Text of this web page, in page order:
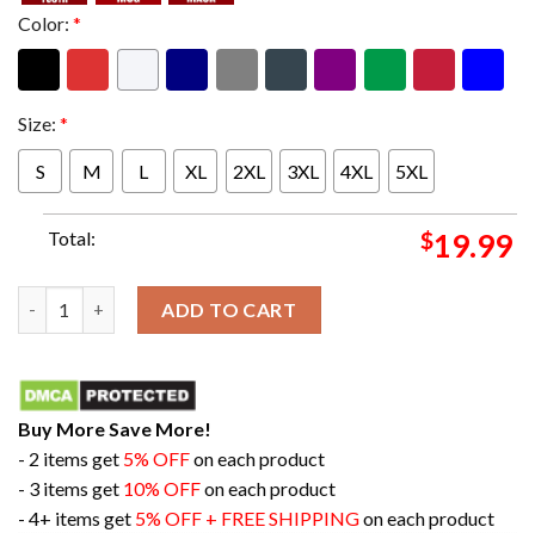
Color: *
Size: *
S M L XL 2XL 3XL 4XL 5XL
Total: $19.99
ADD TO CART
Buy More Save More!
- 2 items get 5% OFFon each product
- 3 items get 10% OFFon each product
- 4+ items get 5% OFF + FREE SHIPPINGon each product